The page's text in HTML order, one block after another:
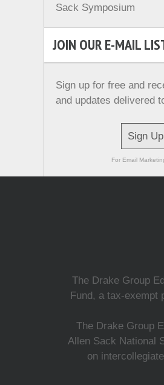
Sack Symposium
JOIN OUR E-MAIL
Sign up for free and
and updates delivered
Sign
For Email
The Drake Group
Fund, a tax-exempt
The Drake Group
Allen Sack National
on